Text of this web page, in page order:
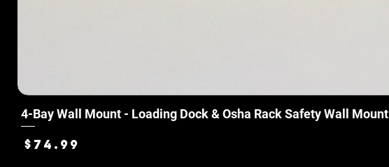
4-Bay Wall Mount - Loading Dock & Osha Rack Safety Wall Mount
Price
$74.99